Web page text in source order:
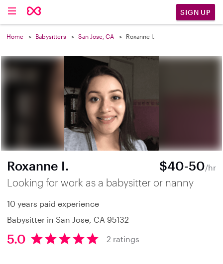
SIGN UP
Home Babysitters San Jose, CA Roxanne I.
Roxanne I. $40-50/hr
Looking for work as a babysitter or nanny
10 years paid experience
Babysitter in San Jose, CA 95132
5
5.0 2 ratings